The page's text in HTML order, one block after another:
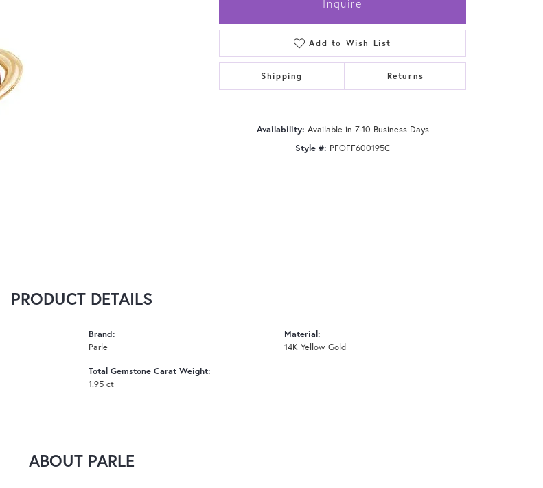
Inquire
Add to Wish List
Shipping Returns
Availability: Available in 7-10 Business Days
Style #: PFOFF600195C
PRODUCT DETAILS
Brand:
Parle
Total Gemstone Carat Weight:
1.95 ct
Material:
14K Yellow Gold
ABOUT PARLE